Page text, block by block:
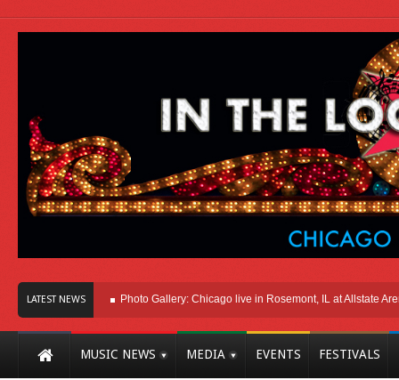
LATEST NEWS
In Chicago Photo Gallery: Chicago live in Rosemont, IL at Allstate Arena
MUSIC NEWS MEDIA EVENTS FESTIVALS